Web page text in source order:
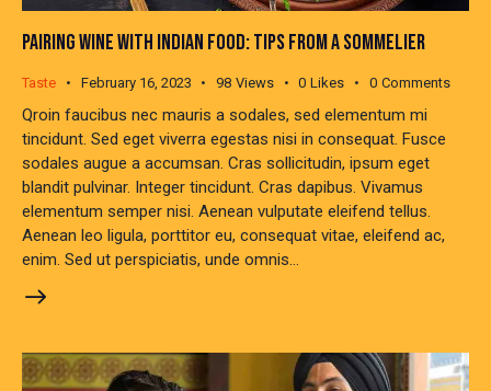
PAIRING WINE WITH INDIAN FOOD: TIPS FROM A SOMMELIER
Taste February 16, 2023 98 Views 0 Likes 0 Comments
Qroin faucibus nec mauris a sodales, sed elementum mi
tincidunt. Sed eget viverra egestas nisi in consequat. Fusce
sodales augue a accumsan. Cras sollicitudin, ipsum eget
blandit pulvinar. Integer tincidunt. Cras dapibus. Vivamus
elementum semper nisi. Aenean vulputate eleifend tellus.
Aenean leo ligula, porttitor eu, consequat vitae, eleifend ac,
enim. Sed ut perspiciatis, unde omnis…